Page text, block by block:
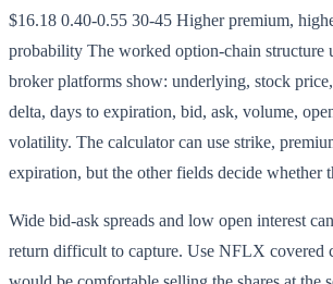
$16.18 0.40-0.55 30-45 Higher premium,
probability The worked option-chain structure
broker platforms show: underlying, stock
delta, days to expiration, bid, ask, volume,
volatility. The calculator can use strike,
expiration, but the other fields decide whether
Wide bid-ask spreads and low open interest
return difficult to capture. Use NFLX covered